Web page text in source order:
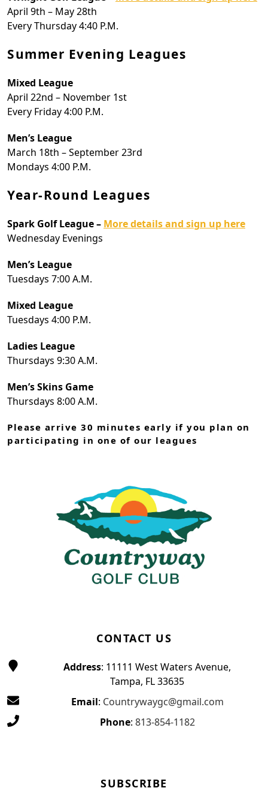
April 9th – May 28th
Every Thursday 4:40 P.M.
Summer Evening Leagues
Mixed League
April 22nd – November 1st
Every Friday 4:00 P.M.
Men’s League
March 18th – September 23rd
Mondays 4:00 P.M.
Year-Round Leagues
Spark Golf League – More details and sign up here
Wednesday Evenings
Men’s League
Tuesdays 7:00 A.M.
Mixed League
Tuesdays 4:00 P.M.
Ladies League
Thursdays 9:30 A.M.
Men’s Skins Game
Thursdays 8:00 A.M.
Please arrive 30 minutes early if you plan on
participating in one of our leagues
CONTACT US
Address: 11111 West Waters Avenue,
Tampa, FL 33635
Email: Countrywaygc@gmail.com
Phone: 813-854-1182
SUBSCRIBE